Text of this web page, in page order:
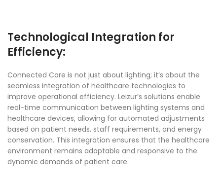
Technological Integration for
Efficiency:
Connected Care is not just about lighting; it’s about the
seamless integration of healthcare technologies to
improve operational efficiency. Leizur’s solutions enable
real-time communication between lighting systems and
healthcare devices, allowing for automated adjustments
based on patient needs, staff requirements, and energy
conservation. This integration ensures that the healthcare
environment remains adaptable and responsive to the
dynamic demands of patient care.